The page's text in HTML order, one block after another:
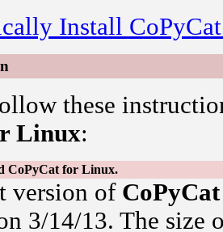
Install
these
Linux:
CoPyCat for Linux.
version of CoPyCat
3/14/13. The size